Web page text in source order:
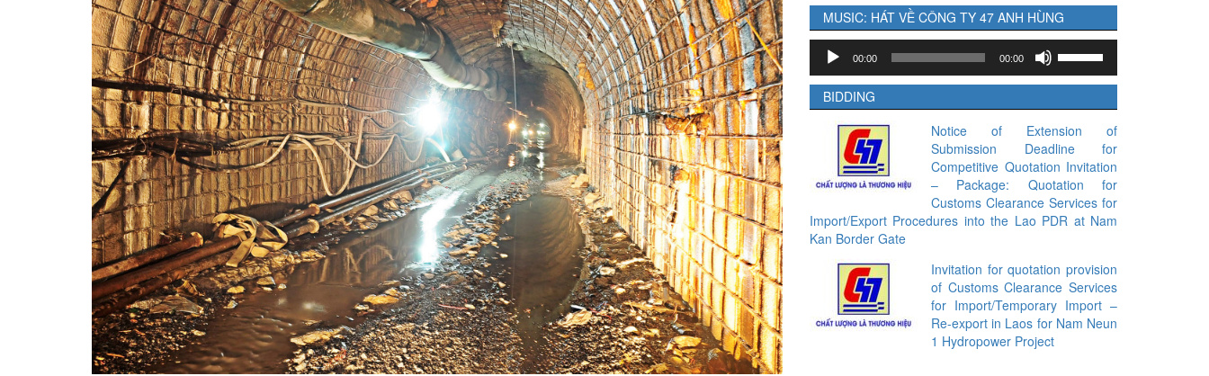
MUSIC: HÁT VỀ CÔNG TY 47 ANH HÙNG
Audio
Player
00:00 00:00
Arrow
keys
to
increase
or
decrease
volume.
BIDDING
Notice of Extension of
Submission Deadline for
Competitive Quotation Invitation
– Package: Quotation for
Customs Clearance Services for
Import/Export Procedures into the Lao PDR at Nam
Kan Border Gate
Invitation for quotation provision
of Customs Clearance Services
for Import/Temporary Import –
Re-export in Laos for Nam Neun
1 Hydropower Project